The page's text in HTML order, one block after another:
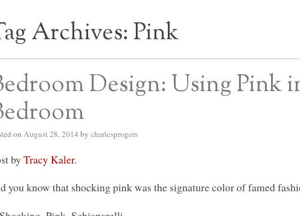
BLOG
Archives:Pink
Design: Using Pink
on August 28, 2014 by charlesprogers
byTracy Kaler.
you know that shocking pink was the signature color of famed